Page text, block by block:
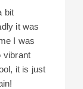
bit
it was
I was
vibrant
it is just